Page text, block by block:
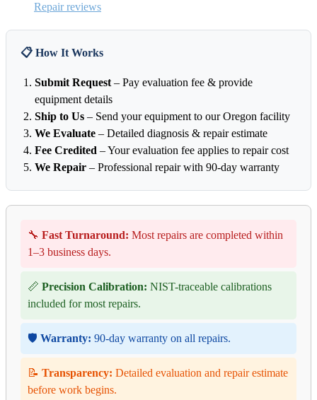
Repair reviews
📋 How It Works
Submit Request – Pay evaluation fee & provide
equipment details
Ship to Us – Send your equipment to our Oregon facility
We Evaluate – Detailed diagnosis & repair estimate
Fee Credited – Your evaluation fee applies to repair cost
We Repair – Professional repair with 90-day warranty
🔧 Fast Turnaround: Most repairs are completed within
1–3 business days.
📏 Precision Calibration: NIST-traceable calibrations
included for most repairs.
🛡️ Warranty: 90-day warranty on all repairs.
📝 Transparency: Detailed evaluation and repair estimate
before work begins.